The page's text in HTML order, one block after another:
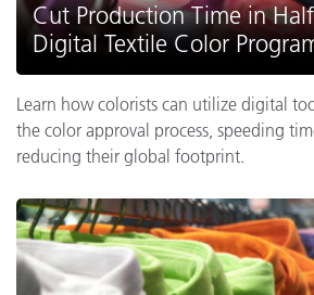
Cut Production Time in
Digital Textile Color
Learn how colorists can utilize digital
the color approval process, speeding
reducing their global footprint.